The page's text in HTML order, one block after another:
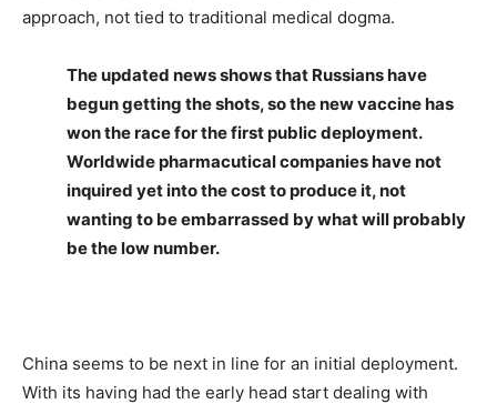
approach, not tied to traditional medical dogma.
The updated news shows that Russians have
begun getting the shots, so the new vaccine has
won the race for the first public deployment.
Worldwide pharmacutical companies have not
inquired yet into the cost to produce it, not
wanting to be embarrassed by what will probably
be the low number.
China seems to be next in line for an initial deployment.
With its having had the early head start dealing with